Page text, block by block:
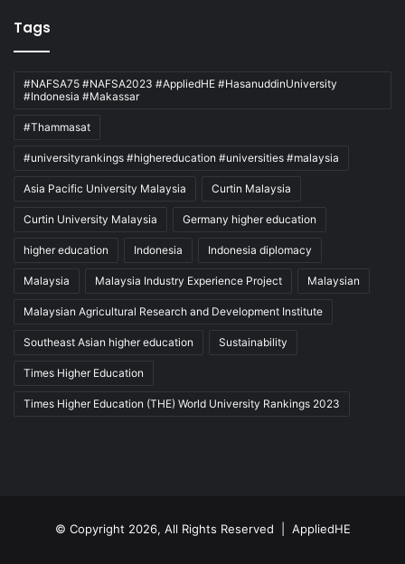
Tags
#NAFSA75 #NAFSA2023 #AppliedHE #HasanuddinUniversity
#Indonesia #Makassar
#Thammasat
#universityrankings #highereducation #universities #malaysia
Asia Pacific University Malaysia Curtin Malaysia
Curtin University Malaysia Germany higher education
higher education Indonesia Indonesia diplomacy
Malaysia Malaysia Industry Experience Project Malaysian
Malaysian Agricultural Research and Development Institute
Southeast Asian higher education Sustainability
Times Higher Education
Times Higher Education (THE) World University Rankings 2023
© Copyright 2026, All Rights Reserved | AppliedHE